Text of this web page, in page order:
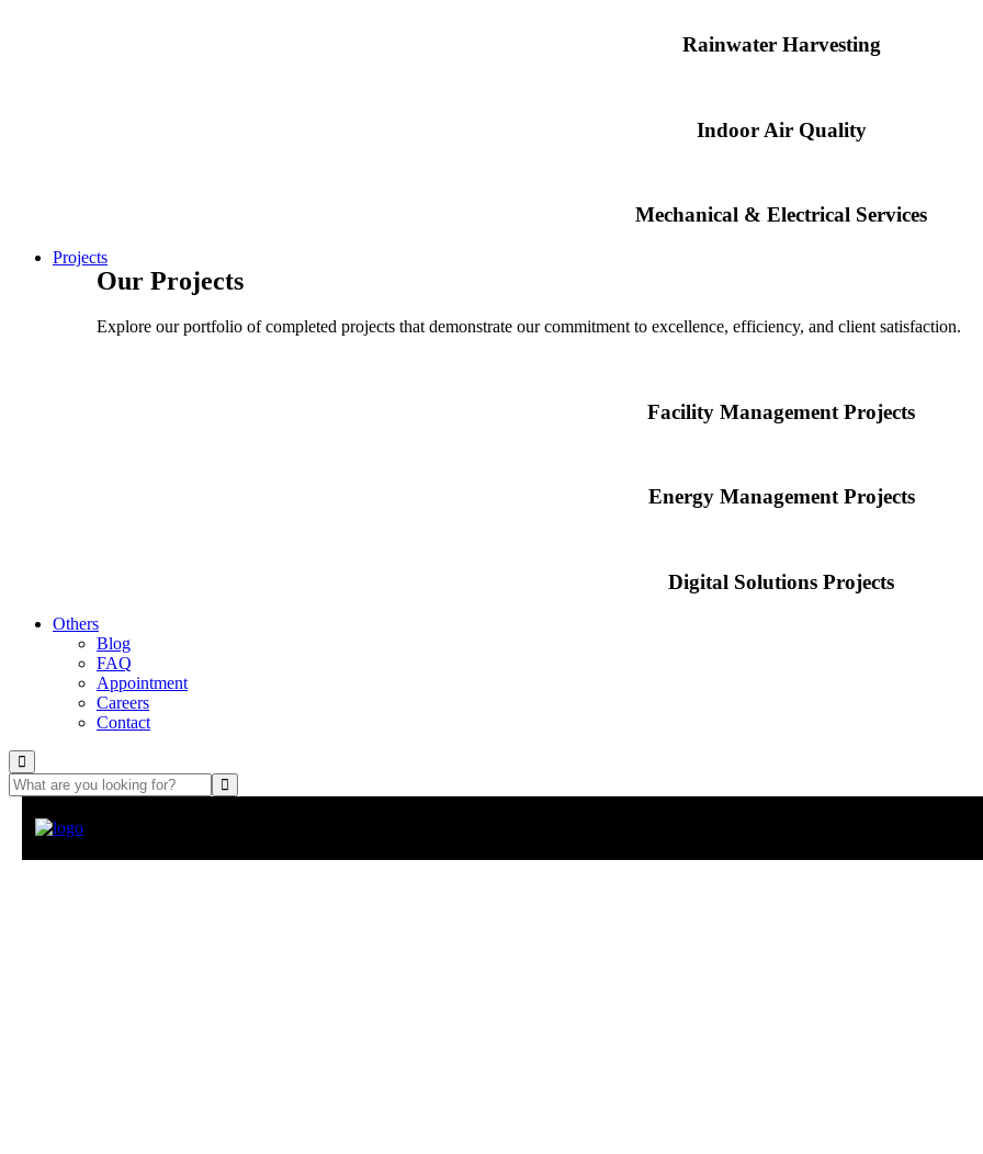
Rainwater Harvesting
Indoor Air Quality
Mechanical & Electrical Services
Projects
Our Projects
Explore our portfolio of completed projects that demonstrate our commitment to excellence, efficiency, and client satisfaction.
Facility Management Projects
Energy Management Projects
Digital Solutions Projects
Others
Blog
FAQ
Appointment
Careers
Contact